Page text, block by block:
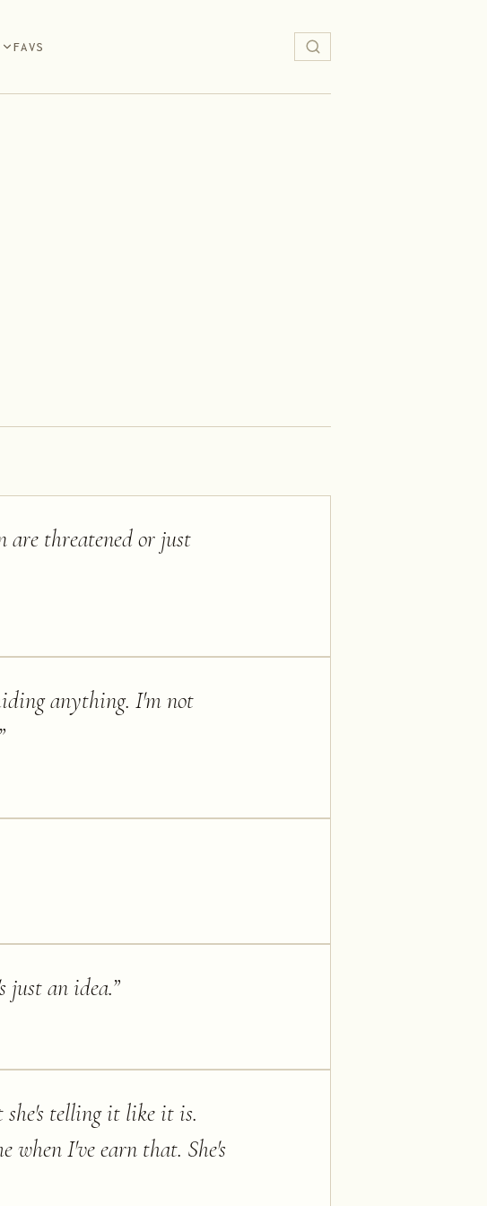
FAVS
are threatened or just
anything. I'm not
”
an idea.”
telling it like it is.
when I've earn that. She's